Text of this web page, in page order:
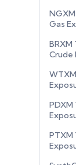
Gas
BRXM
Crude
PDXM
PTXM